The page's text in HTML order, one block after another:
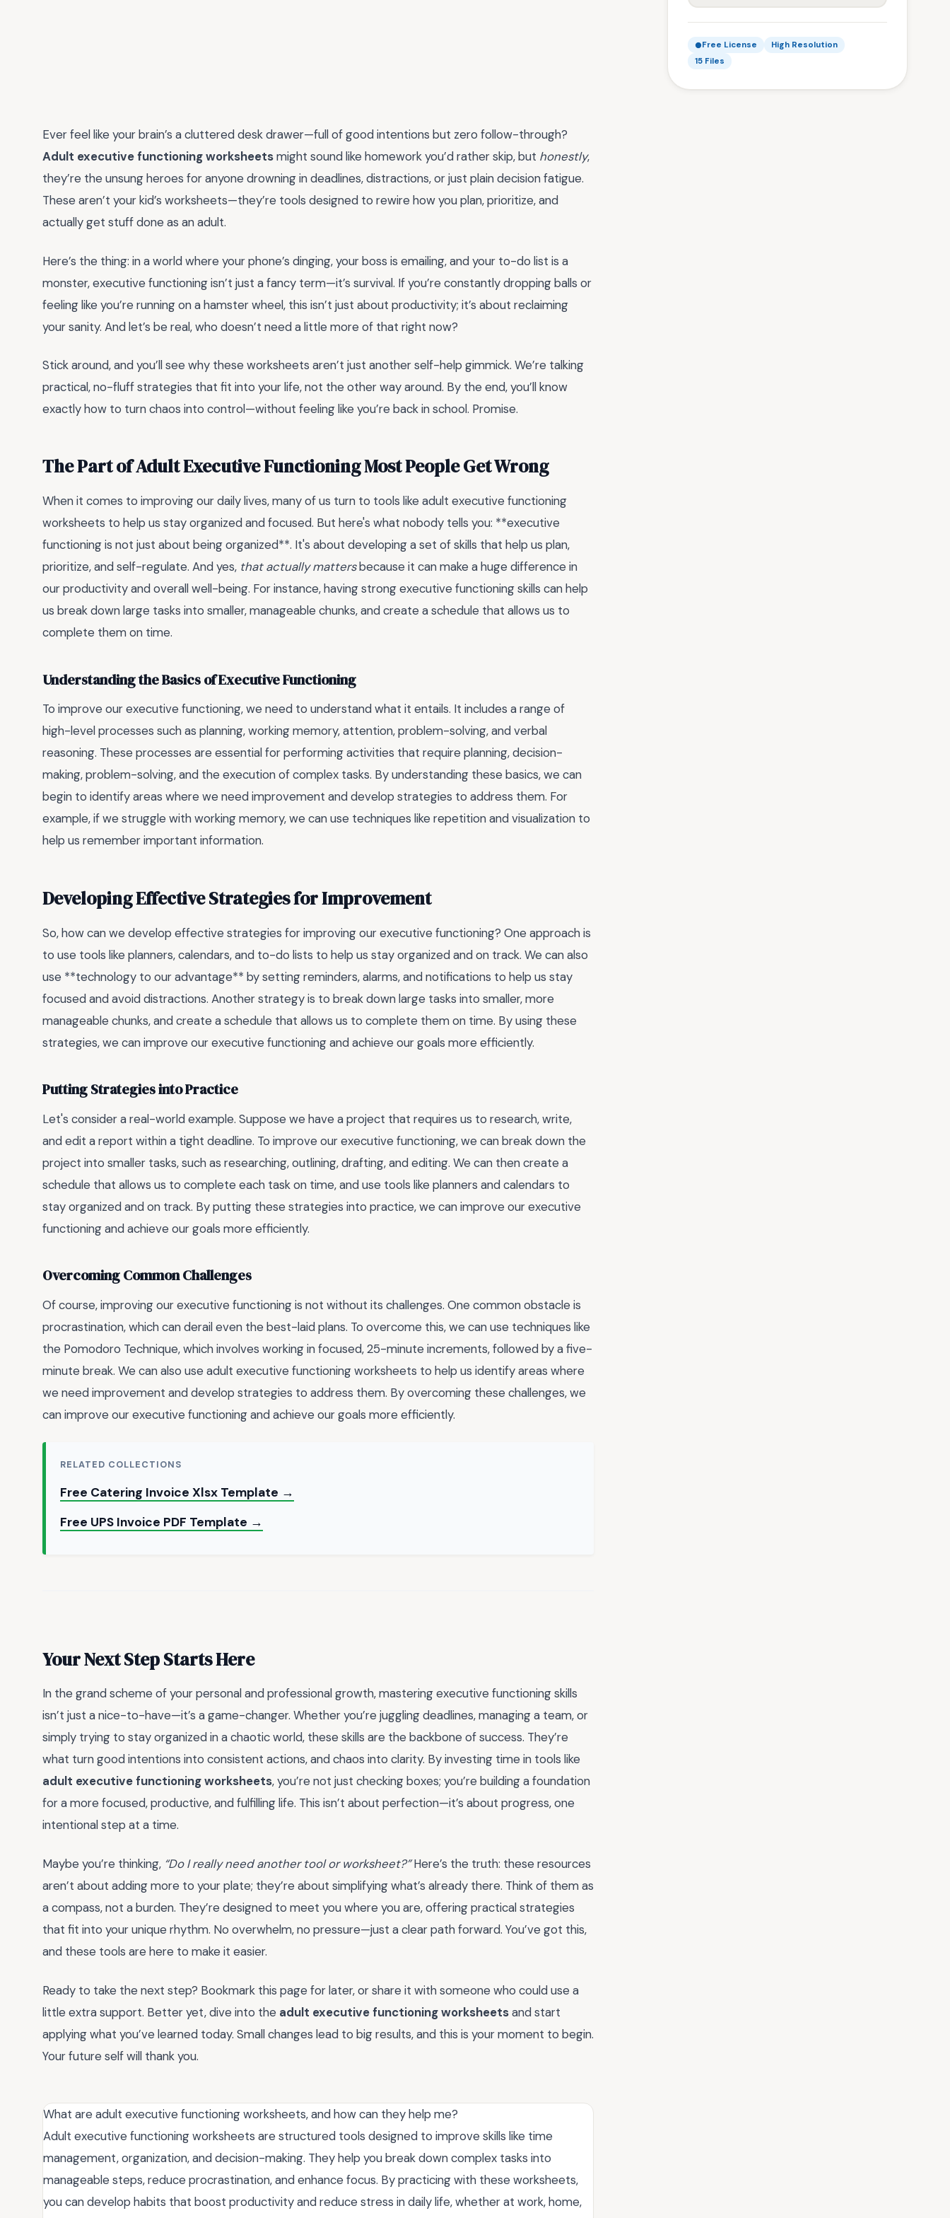
Free License
High Resolution
15 Files
Ever feel like your brain’s a cluttered desk drawer—full of good intentions but zero follow-through?
Adult executive functioning worksheetsmight sound like homework you’d rather skip, but honestly,
they’re the unsung heroes for anyone drowning in deadlines, distractions, or just plain decision fatigue.
These aren’t your kid’s worksheets—they’re tools designed to rewire how you plan, prioritize, and
actually get stuff done as an adult.
Here’s the thing: in a world where your phone’s dinging, your boss is emailing, and your to-do list is a
monster, executive functioning isn’t just a fancy term—it’s survival. If you’re constantly dropping balls or
feeling like you’re running on a hamster wheel, this isn’t just about productivity; it’s about reclaiming
your sanity. And let’s be real, who doesn’t need a little more of that right now?
Stick around, and you’ll see why these worksheets aren’t just another self-help gimmick. We’re talking
practical, no-fluff strategies that fit into your life, not the other way around. By the end, you’ll know
exactly how to turn chaos into control—without feeling like you’re back in school. Promise.
The Part of Adult Executive Functioning Most People Get Wrong
When it comes to improving our daily lives, many of us turn to tools like adult executive functioning
worksheets to help us stay organized and focused. But here's what nobody tells you: **executive
functioning is not just about being organized**. It's about developing a set of skills that help us plan,
prioritize, and self-regulate. And yes, that actually mattersbecause it can make a huge difference in
our productivity and overall well-being. For instance, having strong executive functioning skills can help
us break down large tasks into smaller, manageable chunks, and create a schedule that allows us to
complete them on time.
Understanding the Basics of Executive Functioning
To improve our executive functioning, we need to understand what it entails. It includes a range of
high-level processes such as planning, working memory, attention, problem-solving, and verbal
reasoning. These processes are essential for performing activities that require planning, decision-
making, problem-solving, and the execution of complex tasks. By understanding these basics, we can
begin to identify areas where we need improvement and develop strategies to address them. For
example, if we struggle with working memory, we can use techniques like repetition and visualization to
help us remember important information.
Developing Effective Strategies for Improvement
So, how can we develop effective strategies for improving our executive functioning? One approach is
to use tools like planners, calendars, and to-do lists to help us stay organized and on track. We can also
use **technology to our advantage** by setting reminders, alarms, and notifications to help us stay
focused and avoid distractions. Another strategy is to break down large tasks into smaller, more
manageable chunks, and create a schedule that allows us to complete them on time. By using these
strategies, we can improve our executive functioning and achieve our goals more efficiently.
Putting Strategies into Practice
Let's consider a real-world example. Suppose we have a project that requires us to research, write,
and edit a report within a tight deadline. To improve our executive functioning, we can break down the
project into smaller tasks, such as researching, outlining, drafting, and editing. We can then create a
schedule that allows us to complete each task on time, and use tools like planners and calendars to
stay organized and on track. By putting these strategies into practice, we can improve our executive
functioning and achieve our goals more efficiently.
Overcoming Common Challenges
Of course, improving our executive functioning is not without its challenges. One common obstacle is
procrastination, which can derail even the best-laid plans. To overcome this, we can use techniques like
the Pomodoro Technique, which involves working in focused, 25-minute increments, followed by a five-
minute break. We can also use adult executive functioning worksheets to help us identify areas where
we need improvement and develop strategies to address them. By overcoming these challenges, we
can improve our executive functioning and achieve our goals more efficiently.
RELATED COLLECTIONS
Free Catering Invoice Xlsx Template →
Free UPS Invoice PDF Template →
Your Next Step Starts Here
In the grand scheme of your personal and professional growth, mastering executive functioning skills
isn’t just a nice-to-have—it’s a game-changer. Whether you’re juggling deadlines, managing a team, or
simply trying to stay organized in a chaotic world, these skills are the backbone of success. They’re
what turn good intentions into consistent actions, and chaos into clarity. By investing time in tools like
adult executive functioning worksheets, you’re not just checking boxes; you’re building a foundation
for a more focused, productive, and fulfilling life. This isn’t about perfection—it’s about progress, one
intentional step at a time.
Maybe you’re thinking, “Do I really need another tool or worksheet?”Here’s the truth: these resources
aren’t about adding more to your plate; they’re about simplifying what’s already there. Think of them as
a compass, not a burden. They’re designed to meet you where you are, offering practical strategies
that fit into your unique rhythm. No overwhelm, no pressure—just a clear path forward. You’ve got this,
and these tools are here to make it easier.
Ready to take the next step? Bookmark this page for later, or share it with someone who could use a
little extra support. Better yet, dive into the adult executive functioning worksheetsand start
applying what you’ve learned today. Small changes lead to big results, and this is your moment to begin.
Your future self will thank you.
What are adult executive functioning worksheets, and how can they help me?
Adult executive functioning worksheets are structured tools designed to improve skills like time
management, organization, and decision-making. They help you break down complex tasks into
manageable steps, reduce procrastination, and enhance focus. By practicing with these worksheets,
you can develop habits that boost productivity and reduce stress in daily life, whether at work, home,